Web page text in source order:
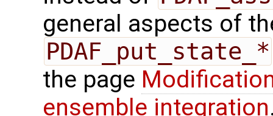
general aspects of
PDAF_put_state_*
the page
ensemble integration